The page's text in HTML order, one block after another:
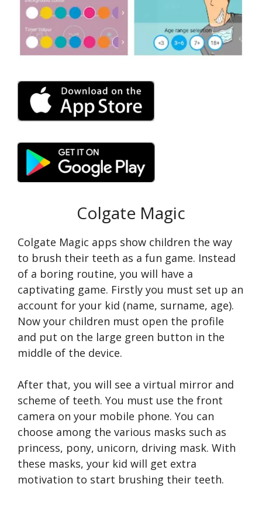
Colgate Magic
Colgate Magic apps show children the way
to brush their teeth as a fun game. Instead
of a boring routine, you will have a
captivating game. Firstly you must set up an
account for your kid (name, surname, age).
Now your children must open the profile
and put on the large green button in the
middle of the device.
After that, you will see a virtual mirror and
scheme of teeth. You must use the front
camera on your mobile phone. You can
choose among the various masks such as
princess, pony, unicorn, driving mask. With
these masks, your kid will get extra
motivation to start brushing their teeth.